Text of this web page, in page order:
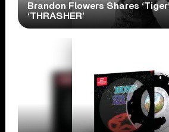
Brandon Flowers Shares
‘THRASHER’